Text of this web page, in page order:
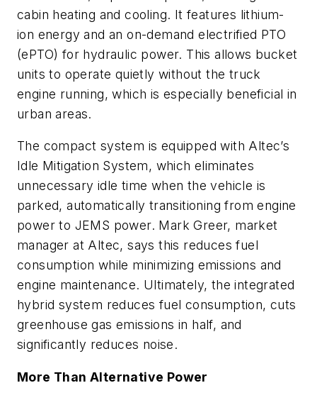
cabin heating and cooling. It features lithium-
ion energy and an on-demand electrified PTO
(ePTO) for hydraulic power. This allows bucket
units to operate quietly without the truck
engine running, which is especially beneficial in
urban areas.
The compact system is equipped with Altec’s
Idle Mitigation System, which eliminates
unnecessary idle time when the vehicle is
parked, automatically transitioning from engine
power to JEMS power. Mark Greer, market
manager at Altec, says this reduces fuel
consumption while minimizing emissions and
engine maintenance. Ultimately, the integrated
hybrid system reduces fuel consumption, cuts
greenhouse gas emissions in half, and
significantly reduces noise.
More Than Alternative Power